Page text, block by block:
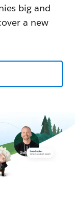
big and
a new